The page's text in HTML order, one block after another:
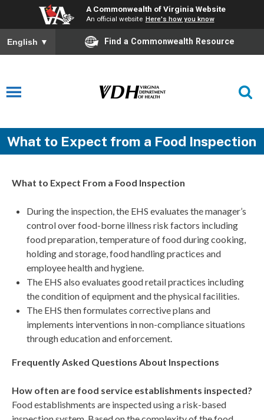
A Commonwealth of Virginia Website
An official website Here's how you know
English ▼ Find a Commonwealth Resource
What to Expect from a Food Inspection
What to Expect From a Food Inspection
During the inspection, the EHS evaluates the manager’s
control over food-borne illness risk factors including
food preparation, temperature of food during cooking,
holding and storage, food handling practices and
employee health and hygiene.
The EHS also evaluates good retail practices including
the condition of equipment and the physical facilities.
The EHS then formulates corrective plans and
implements interventions in non-compliance situations
through education and enforcement.
Frequently Asked Questions About Inspections
How often are food service establishments inspected?
Food establishments are inspected using a risk-based